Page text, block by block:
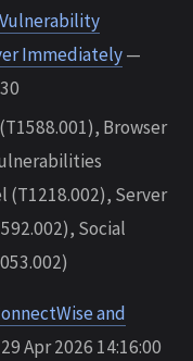
Immediately—
Browser
(T1218.002), Server
Social
and
Apr 2026 14:16:00